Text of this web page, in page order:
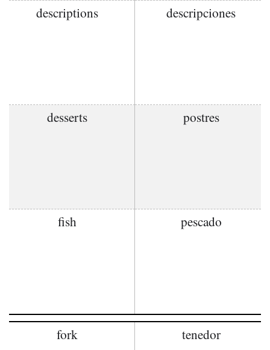
descriptions descripciones
desserts postres
fish pescado
fork tenedor